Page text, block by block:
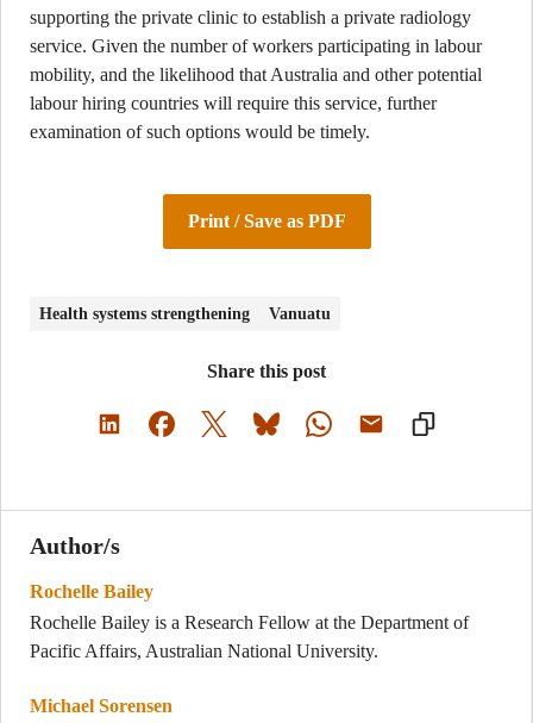
supporting the private clinic to establish a private radiology
service. Given the number of workers participating in labour
mobility, and the likelihood that Australia and other potential
labour hiring countries will require this service, further
examination of such options would be timely.
Print / Save as PDF
Health systems strengthening Vanuatu
Share this post
Author/s
Rochelle Bailey
Rochelle Bailey is a Research Fellow at the Department of
Pacific Affairs, Australian National University.
Michael Sorensen